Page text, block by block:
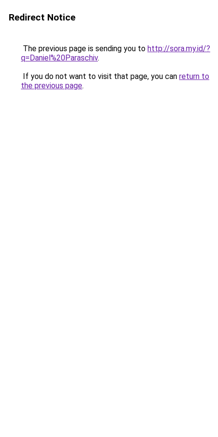
Redirect Notice
The previous page is sending you to http://sora.my.id/?
q=Daniel%20Paraschiv.
If you do not want to visit that page, you can return to
the previous page.